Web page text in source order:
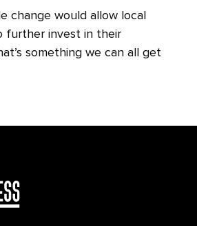
change would allow local
further invest in their
something we can all get